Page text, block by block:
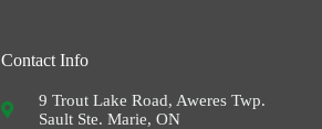
Contact Info
9 Trout Lake Road, Aweres Twp.
Sault Ste. Marie, ON